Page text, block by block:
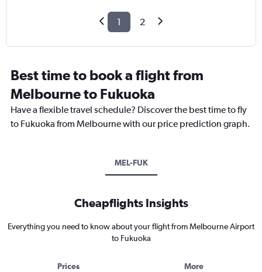
1 2
Best time to book a flight from
Melbourne to Fukuoka
Have a flexible travel schedule? Discover the best time to fly
to Fukuoka from Melbourne with our price prediction graph.
MEL-FUK
Cheapflights Insights
Everything you need to know about your flight from Melbourne Airport
to Fukuoka
Prices More